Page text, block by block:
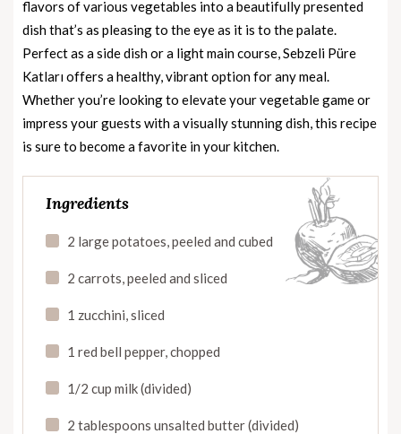
flavors of various vegetables into a beautifully presented
dish that’s as pleasing to the eye as it is to the palate.
Perfect as a side dish or a light main course, Sebzeli Püre
Katları offers a healthy, vibrant option for any meal.
Whether you’re looking to elevate your vegetable game or
impress your guests with a visually stunning dish, this recipe
is sure to become a favorite in your kitchen.
Ingredients
2 large potatoes, peeled and cubed
2 carrots, peeled and sliced
1 zucchini, sliced
1 red bell pepper, chopped
1/2 cup milk (divided)
2 tablespoons unsalted butter (divided)